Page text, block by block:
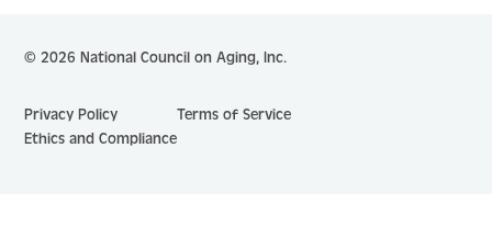
© 2026 National Council on Aging, Inc.
Privacy Policy
Terms of Service
Ethics and Compliance